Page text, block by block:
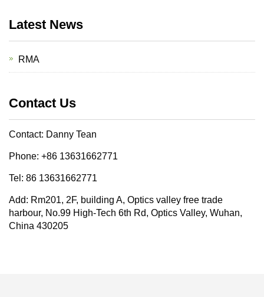
Latest News
RMA
Contact Us
Contact: Danny Tean
Phone: +86 13631662771
Tel: 86 13631662771
Add: Rm201, 2F, building A, Optics valley free trade
harbour, No.99 High-Tech 6th Rd, Optics Valley, Wuhan,
China 430205